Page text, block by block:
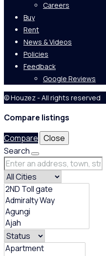
Careers
Buy
Rent
News & Videos
Policies
Feedback
Google Reviews
© Houzez - All rights reserved
Compare listings
Compare Close
Search